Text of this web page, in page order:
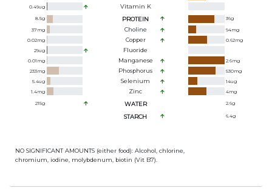
0.49ug Vitamin K
8.5g PROTEIN 36g
37mg Choline 94mg
0.02mg Copper 0.62mg
29ug Fluoride
0.01 mg Manganese 2.6mg
233mg Phosphorus 530mg
5.4ug Selenium 14ug
1.4mg Zinc 4mg
215g WATER 2.6g
STARCH 6.4g
NO SIGNIFICANT AMOUNTS (either food): Alcohol, chlorine,
chromium, iodine, molybdenum, biotin (Vit B7).